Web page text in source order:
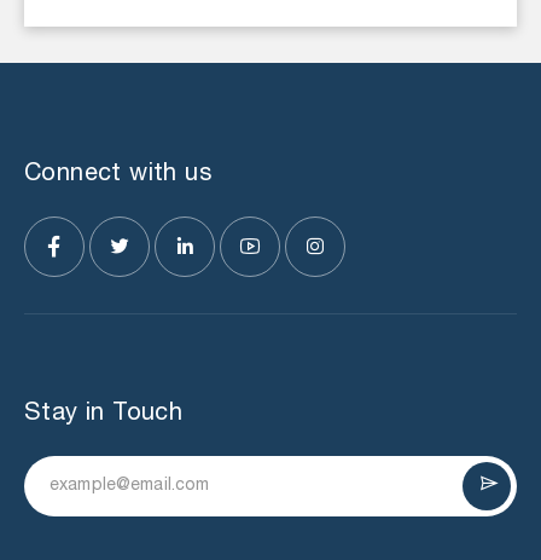
Connect with us
Stay in Touch